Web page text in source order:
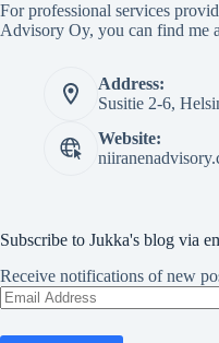
For professional services
Advisory Oy, you can find me
Address:
Susitie 2-6,
Website:
Subscribe to Jukka's blog via
Receive notifications of new
Email
Address